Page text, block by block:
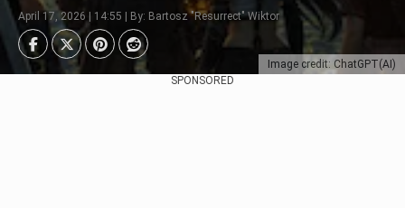
Image credit: ChatGPT(AI)
April 17, 2026 | 14:55 | By: Bartosz "Resurrect" Wiktor
SPONSORED